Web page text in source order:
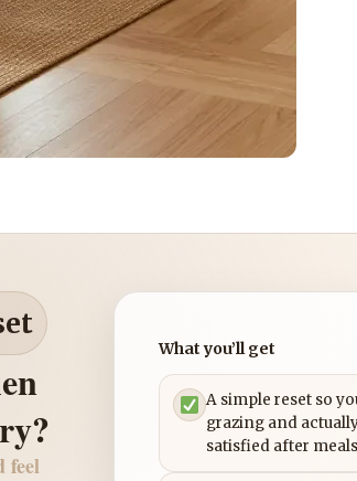
feel
What you’ll get
A simple reset so
grazing and
satisfied after meals